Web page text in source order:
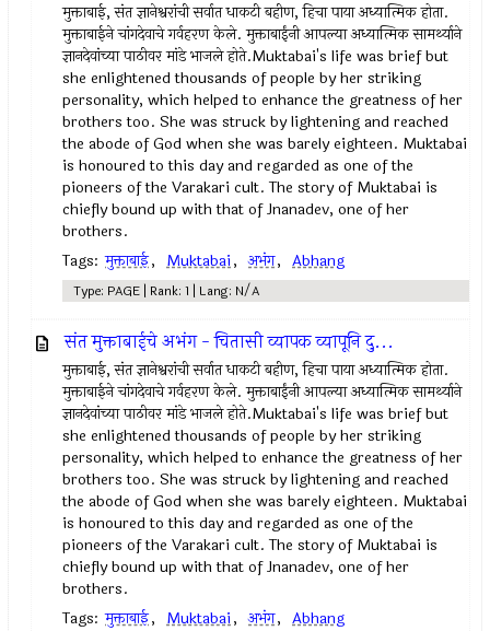
मुक्ताबाई, संत ज्ञानेश्वरांची सर्वात धाकटी बहीण, हिचा पाया अध्यात्मिक होता.
मुक्ताबाईने चांगदेवाचे गर्वहरण केले. मुक्ताबाईंनी आपल्या अध्यात्मिक सामर्थ्याने
ज्ञानदेवांच्या पाठीवर मांडे भाजले होते.Muktabai's life was brief but
she enlightened thousands of people by her striking
personality, which helped to enhance the greatness of her
brothers too. She was struck by lightening and reached
the abode of God when she was barely eighteen. Muktabai
is honoured to this day and regarded as one of the
pioneers of the Varakari cult. The story of Muktabai is
chiefly bound up with that of Jnanadev, one of her
brothers.
Tags: मुक्ताबाई, Muktabai, अभंग, Abhang
Type: PAGE | Rank: 1 | Lang: N/A
संत मुक्ताबाईचे अभंग - चितासी व्यापक व्यापूनि दु...
मुक्ताबाई, संत ज्ञानेश्वरांची सर्वात धाकटी बहीण, हिचा पाया अध्यात्मिक होता.
मुक्ताबाईने चांगदेवाचे गर्वहरण केले. मुक्ताबाईंनी आपल्या अध्यात्मिक सामर्थ्याने
ज्ञानदेवांच्या पाठीवर मांडे भाजले होते.Muktabai's life was brief but
she enlightened thousands of people by her striking
personality, which helped to enhance the greatness of her
brothers too. She was struck by lightening and reached
the abode of God when she was barely eighteen. Muktabai
is honoured to this day and regarded as one of the
pioneers of the Varakari cult. The story of Muktabai is
chiefly bound up with that of Jnanadev, one of her
brothers.
Tags: मुक्ताबाई, Muktabai, अभंग, Abhang